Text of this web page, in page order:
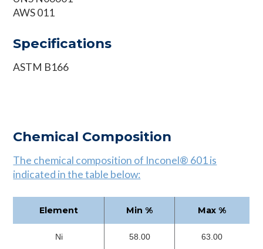
AWS 011
Specifications
ASTM B166
Chemical Composition
The chemical composition of Inconel® 601 is
indicated in the table below:
Element Min % Max %
Ni 58.00 63.00